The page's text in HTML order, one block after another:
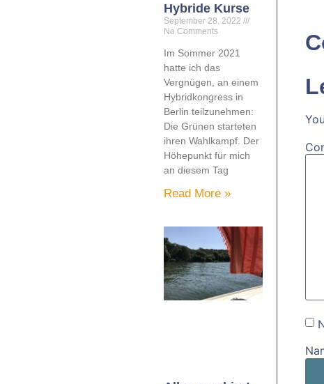
Hybride Kurse
September 28, 2022
No Comments
Im Sommer 2021
hatte ich das
Vergnügen, an einem
Hybridkongress in
Berlin teilzunehmen:
Die Grünen starteten
ihren Wahlkampf. Der
Höhepunkt für mich
an diesem Tag
Read More »